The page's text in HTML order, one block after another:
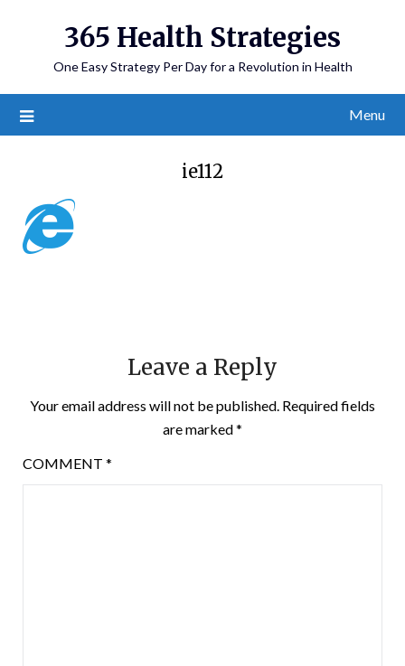
365 Health Strategies
One Easy Strategy Per Day for a Revolution in Health
Menu
ie112
Leave a Reply
Your email address will not be published. Required fields
are marked*
COMMENT *